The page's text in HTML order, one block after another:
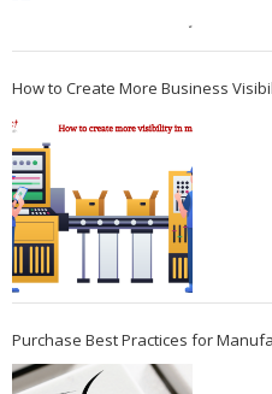
How to Create More Business
Purchase Best Practices for